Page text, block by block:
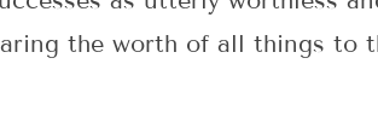
the worth of all things to